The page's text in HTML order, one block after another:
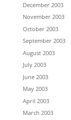
December 2003
November 2003
October 2003
September 2003
August 2003
July 2003
June 2003
May 2003
April 2003
March 2003